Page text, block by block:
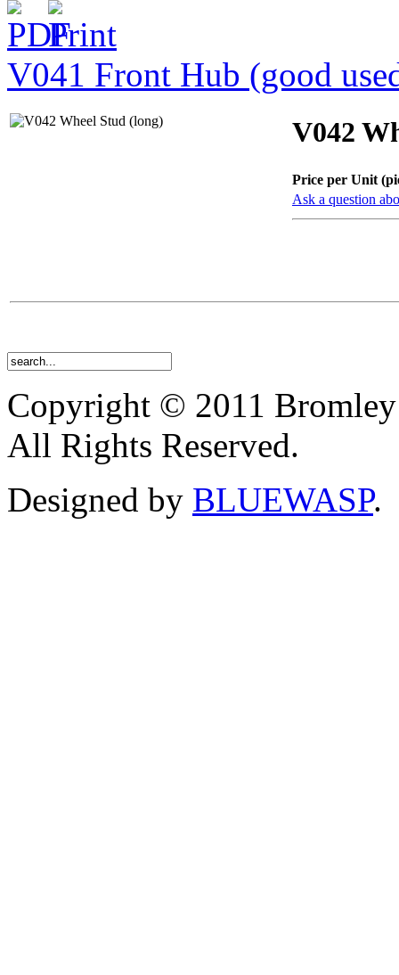
V041 Front Hub (good
V042
Price per Unit
Ask a question
Copyright © 2011
All Rights Reserved.
Designed by BLUEWASP.